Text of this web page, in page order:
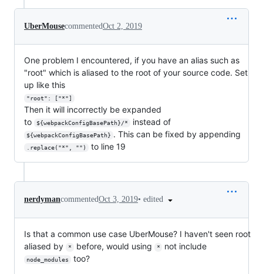
UberMousecommentedOct 2, 2019
One problem I encountered, if you have an alias such as
"root" which is aliased to the root of your source code. Set
up like this
"root": ["*"]
Then it will incorrectly be expanded
to
${webpackConfigBasePath}/* instead of
${webpackConfigBasePath} . This can be fixed by appending
.replace("*", "") to line 19
nerdymancommentedOct 3, 2019• edited
Is that a common use case UberMouse? I haven't seen root
aliased by
* before, would using * not include
node_modules too?